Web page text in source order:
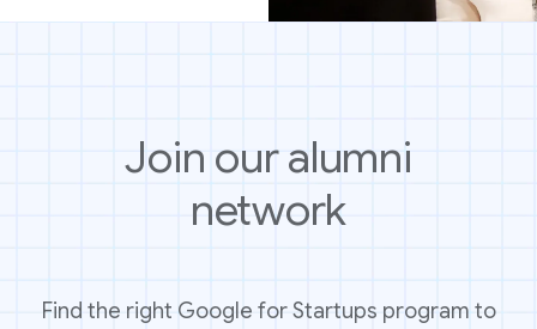
Join our alumni
network
Find the right Google for Startups program to